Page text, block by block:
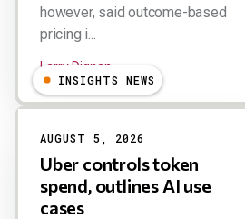
however, said outcome-based
pricing i...
Larry Dignan
INSIGHTS NEWS
AUGUST 5, 2026
Uber controls token
spend, outlines AI use
cases